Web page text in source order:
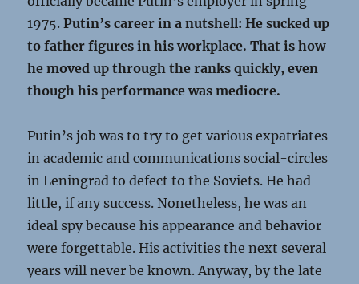
1975.Putin’s career in a nutshell: He sucked up
to father figures in his workplace. That is how
he moved up through the ranks quickly, even
though his performance was mediocre.
Putin’s job was to try to get various expatriates
in academic and communications social-circles
in Leningrad to defect to the Soviets. He had
little, if any success. Nonetheless, he was an
ideal spy because his appearance and behavior
were forgettable. His activities the next several
years will never be known. Anyway, by the late